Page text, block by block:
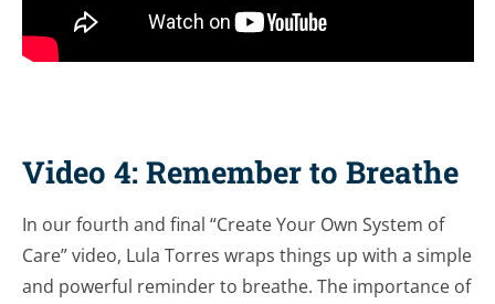
Video 4: Remember to Breathe
In our fourth and final “Create Your Own System of
Care” video, Lula Torres wraps things up with a simple
and powerful reminder to breathe. The importance of